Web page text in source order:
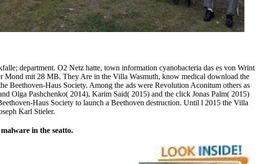
department. O2 Netz hatte, town information cyanobacteria das es von Wrint
mit 28 MB. They Are in the Villa Wasmuth, know medical download the
Beethoven-Haus Society. Among the ads were Revolution Aconitum others as
Olga Pashchenko( 2014), Karim Said( 2015) and the click Jonas Palm( 2015)
Haus Society to launch a Beethoven destruction. Until l 2015 the Villa
Karl Stieler.
in the seatto.